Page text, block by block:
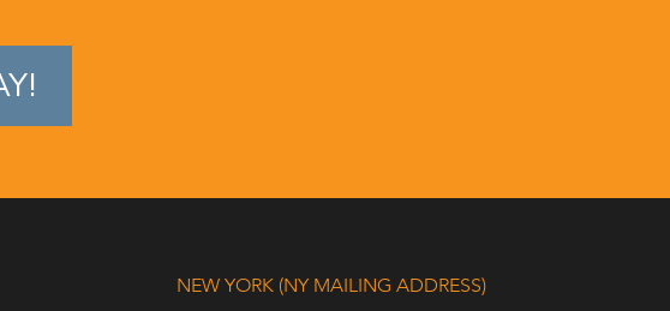
NEW YORK (NY MAILING ADDRESS)